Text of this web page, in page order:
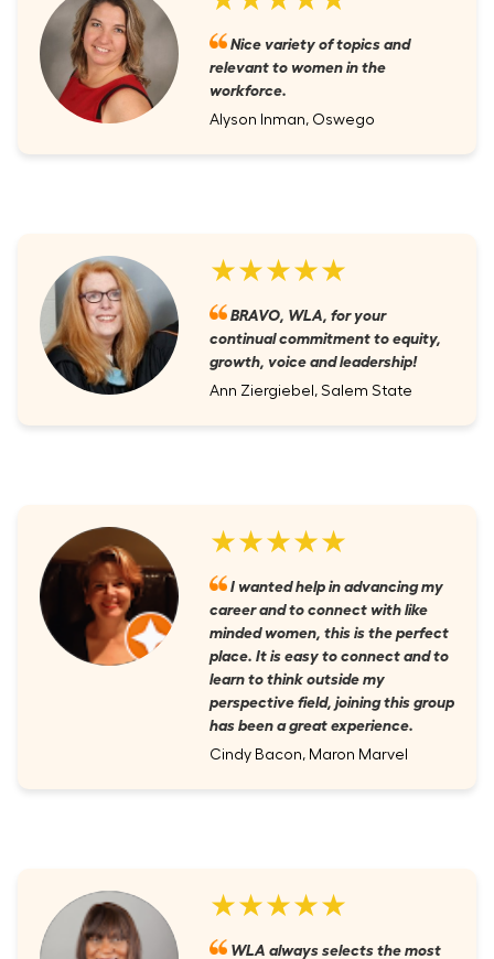
Nice variety of topics and
relevant to women in the
workforce.
Alyson Inman, Oswego
★★★★★
BRAVO, WLA, for your
continual commitment to equity,
growth, voice and leadership!
Ann Ziergiebel, Salem State
★★★★★
I wanted help in advancing my
career and to connect with like
minded women, this is the perfect
place. It is easy to connect and to
learn to think outside my
perspective field, joining this group
has been a great experience.
Cindy Bacon, Maron Marvel
★★★★★
WLA always selects the most